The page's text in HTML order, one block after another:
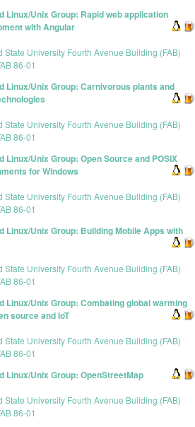
Linux/Unix Group: Rapid web application
with Angular
State University Fourth Avenue Building (FAB)
86-01
Linux/Unix Group: Carnivorous plants and
State University Fourth Avenue Building (FAB)
86-01
Linux/Unix Group: Open Source and POSIX
for Windows
State University Fourth Avenue Building (FAB)
86-01
Linux/Unix Group: Building Mobile Apps with
State University Fourth Avenue Building (FAB)
86-01
Linux/Unix Group: Combating global warming
source and IoT
State University Fourth Avenue Building (FAB)
86-01
Linux/Unix Group: OpenStreetMap
State University Fourth Avenue Building (FAB)
86-01